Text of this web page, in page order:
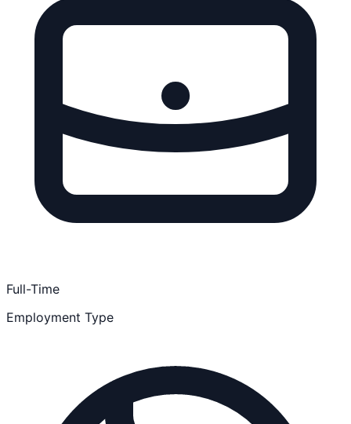
Full-Time
Employment Type